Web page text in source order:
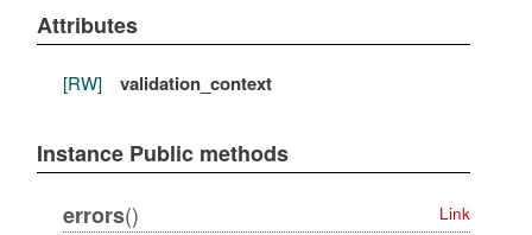
Attributes
[RW] validation_context
Instance Public methods
errors() Link